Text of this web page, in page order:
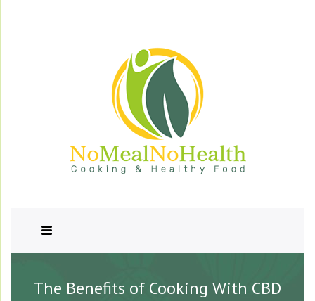
The Benefits of Cooking With CBD